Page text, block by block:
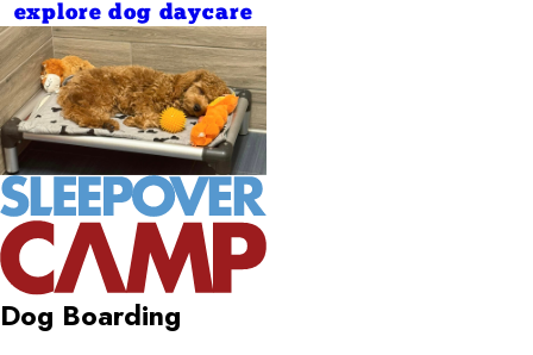
explore dog daycare
Dog Boarding